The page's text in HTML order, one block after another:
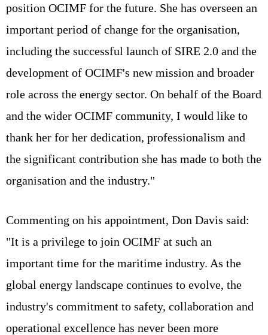
position OCIMF for the future. She has overseen an
important period of change for the organisation,
including the successful launch of SIRE 2.0 and the
development of OCIMF's new mission and broader
role across the energy sector. On behalf of the Board
and the wider OCIMF community, I would like to
thank her for her dedication, professionalism and
the significant contribution she has made to both the
organisation and the industry."
Commenting on his appointment, Don Davis said:
"It is a privilege to join OCIMF at such an
important time for the maritime industry. As the
global energy landscape continues to evolve, the
industry's commitment to safety, collaboration and
operational excellence has never been more